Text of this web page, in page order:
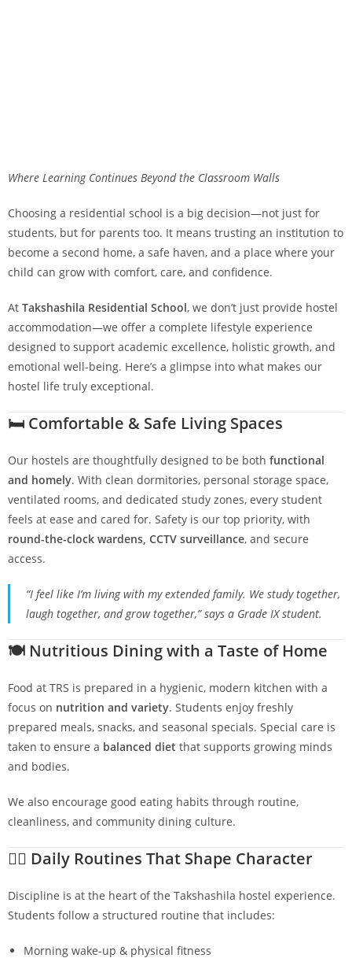
Where Learning Continues Beyond the Classroom Walls
Choosing a residential school is a big decision—not just for
students, but for parents too. It means trusting an institution to
become a second home, a safe haven, and a place where your
child can grow with comfort, care, and confidence.
At Takshashila Residential School, we don’t just provide hostel
accommodation—we offer a complete lifestyle experience
designed to support academic excellence, holistic growth, and
emotional well-being. Here’s a glimpse into what makes our
hostel life truly exceptional.
🛏️ Comfortable & Safe Living Spaces
Our hostels are thoughtfully designed to be both functional
and homely. With clean dormitories, personal storage space,
ventilated rooms, and dedicated study zones, every student
feels at ease and cared for. Safety is our top priority, with
round-the-clock wardens, CCTV surveillance, and secure
access.
“I feel like I’m living with my extended family. We study together,
laugh together, and grow together,” says a Grade IX student.
🍽️ Nutritious Dining with a Taste of Home
Food at TRS is prepared in a hygienic, modern kitchen with a
focus on nutrition and variety. Students enjoy freshly
prepared meals, snacks, and seasonal specials. Special care is
taken to ensure a balanced diet that supports growing minds
and bodies.
We also encourage good eating habits through routine,
cleanliness, and community dining culture.
🧘‍♂️ Daily Routines That Shape Character
Discipline is at the heart of the Takshashila hostel experience.
Students follow a structured routine that includes:
Morning wake-up & physical fitness